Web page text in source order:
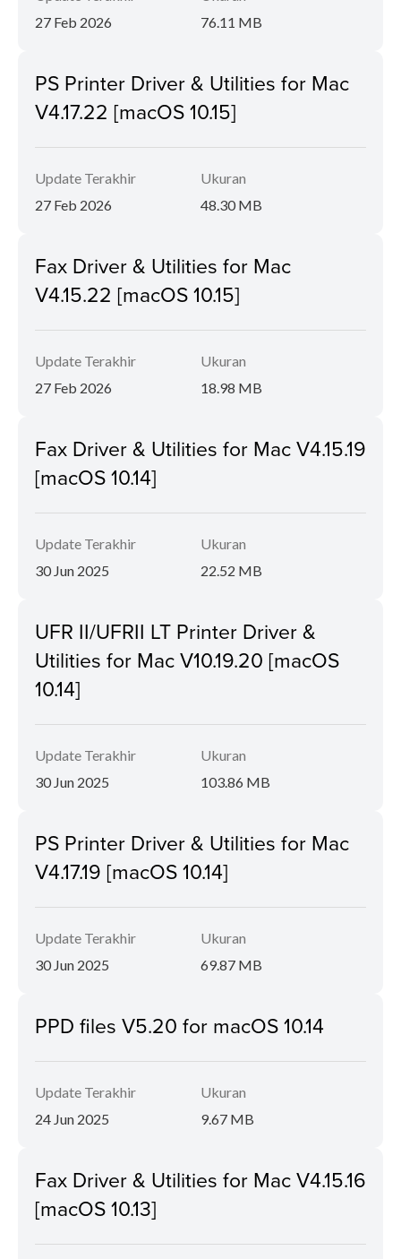
27 Feb 2026
76.11 MB
PS Printer Driver & Utilities for Mac
V4.17.22 [macOS 10.15]
Update Terakhir
27 Feb 2026
Ukuran
48.30 MB
Fax Driver & Utilities for Mac
V4.15.22 [macOS 10.15]
Update Terakhir
27 Feb 2026
Ukuran
18.98 MB
Fax Driver & Utilities for Mac V4.15.19
[macOS 10.14]
Update Terakhir
30 Jun 2025
Ukuran
22.52 MB
UFR II/UFRII LT Printer Driver &
Utilities for Mac V10.19.20 [macOS
10.14]
Update Terakhir
30 Jun 2025
Ukuran
103.86 MB
PS Printer Driver & Utilities for Mac
V4.17.19 [macOS 10.14]
Update Terakhir
30 Jun 2025
Ukuran
69.87 MB
PPD files V5.20 for macOS 10.14
Update Terakhir
24 Jun 2025
Ukuran
9.67 MB
Fax Driver & Utilities for Mac V4.15.16
[macOS 10.13]